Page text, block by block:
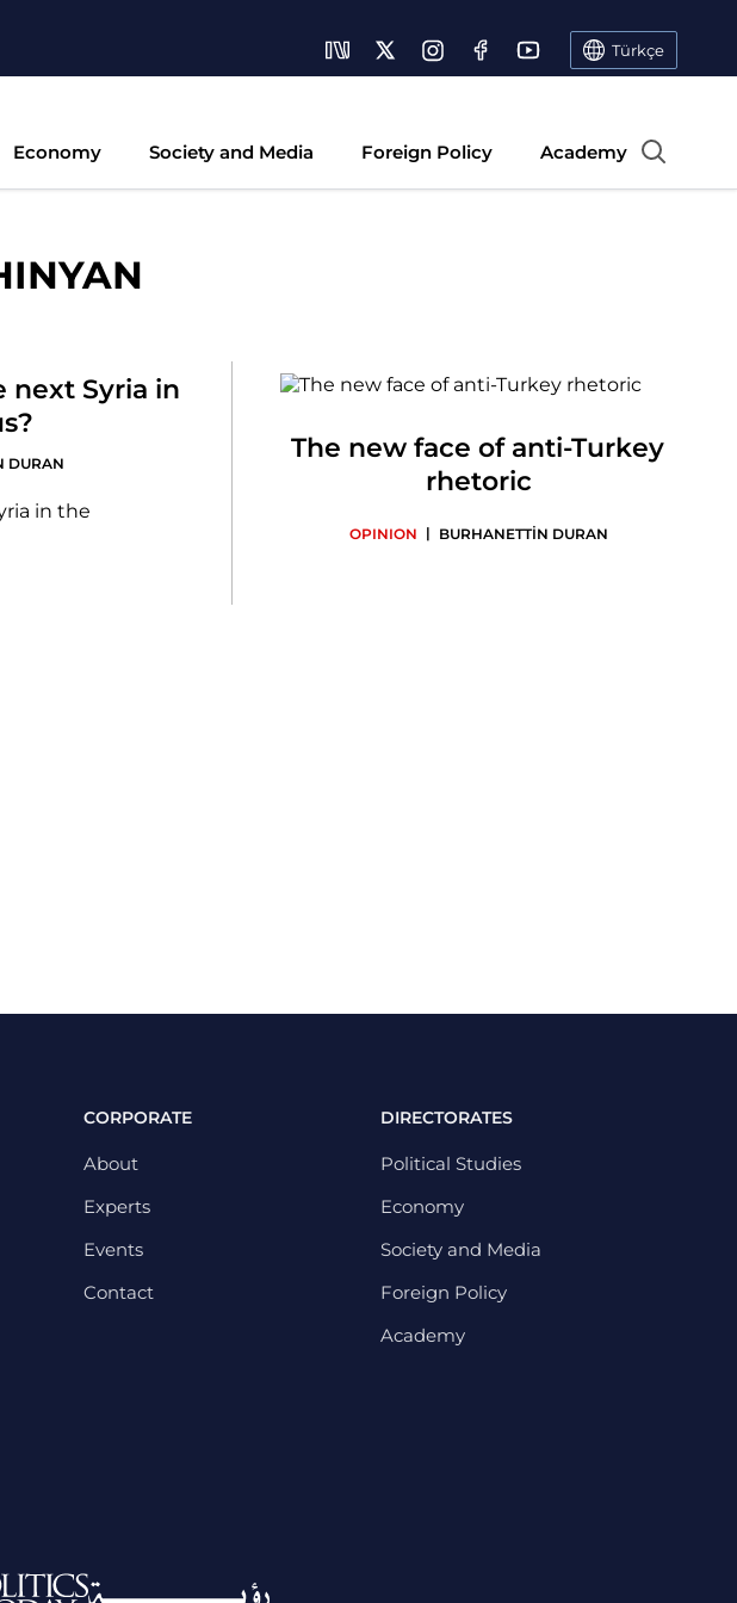
Türkçe
Economy Society and Media Foreign Policy Academy
next Syria in
DURAN
The new face of anti-Turkey
rhetoric
OPINION | BURHANETTİN DURAN
CORPORATE
About
Experts
Events
Contact
DIRECTORATES
Political Studies
Economy
Society and Media
Foreign Policy
Academy